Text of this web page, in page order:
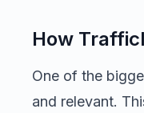
How
One of the
and relevant.